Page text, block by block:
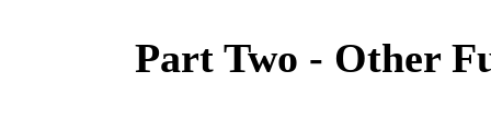
Part Two - Other